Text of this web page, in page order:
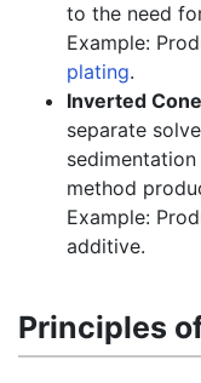
to the need
Example:
plating.
Inverted
separate
method
Example:
additive.
Principles